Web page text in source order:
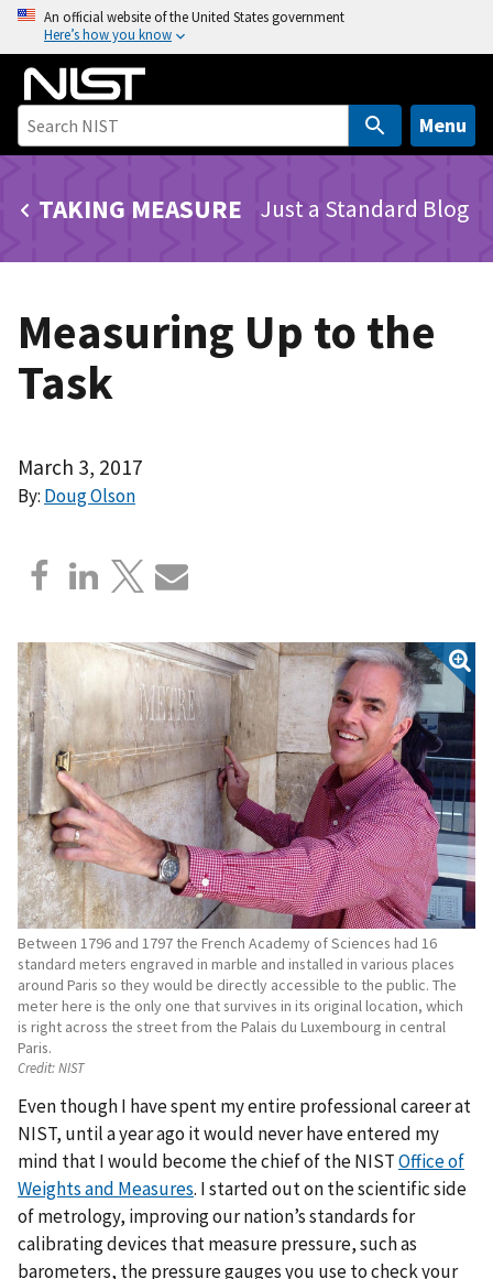
o
n
An official website of the United States government
Here’s how you know
Menu
TAKING MEASURE Just a Standard Blog
Measuring Up to the
Task
March 3, 2017
By: Doug Olson
Between 1796 and 1797 the French Academy of Sciences had 16
standard meters engraved in marble and installed in various places
around Paris so they would be directly accessible to the public. The
meter here is the only one that survives in its original location, which
is right across the street from the Palais du Luxembourg in central
Paris.
Credit:NIST
Even though I have spent my entire professional career at
NIST, until a year ago it would never have entered my
mind that I would become the chief of the NISTOffice of
Weights and Measures. I started out on the scientific side
of metrology, improving our nation’s standards for
calibrating devices that measure pressure, such as
barometers, the pressure gauges you use to check your